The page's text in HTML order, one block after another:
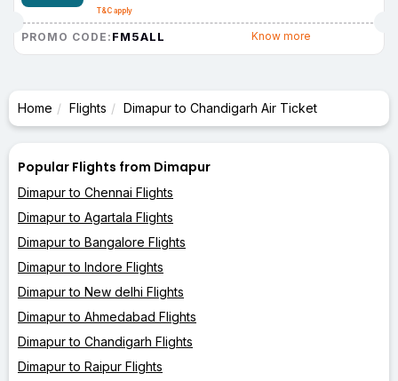
T&C apply
PROMO CODE: FM5ALL Know more
Home Flights Dimapur to Chandigarh Air Ticket
Popular Flights from Dimapur
Dimapur to Chennai Flights
Dimapur to Agartala Flights
Dimapur to Bangalore Flights
Dimapur to Indore Flights
Dimapur to New delhi Flights
Dimapur to Ahmedabad Flights
Dimapur to Chandigarh Flights
Dimapur to Raipur Flights